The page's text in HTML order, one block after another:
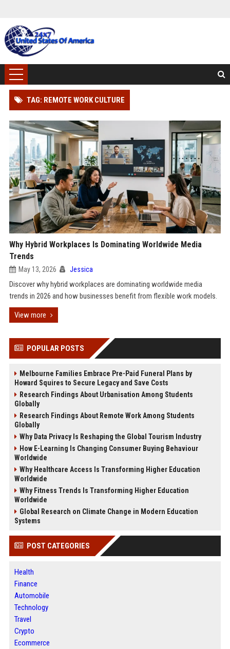
TAG: REMOTE WORK CULTURE
Why Hybrid Workplaces Is Dominating Worldwide Media
Trends
May 13, 2026 Jessica
Discover why hybrid workplaces are dominating worldwide media
trends in 2026 and how businesses benefit from flexible work models.
View more
POPULAR POSTS
Melbourne Families Embrace Pre-Paid Funeral Plans by
Howard Squires to Secure Legacy and Save Costs
Research Findings About Urbanisation Among Students
Globally
Research Findings About Remote Work Among Students
Globally
Why Data Privacy Is Reshaping the Global Tourism Industry
How E-Learning Is Changing Consumer Buying Behaviour
Worldwide
Why Healthcare Access Is Transforming Higher Education
Worldwide
Why Fitness Trends Is Transforming Higher Education
Worldwide
Global Research on Climate Change in Modern Education
Systems
POST CATEGORIES
Health
Finance
Automobile
Technology
Travel
Crypto
Ecommerce